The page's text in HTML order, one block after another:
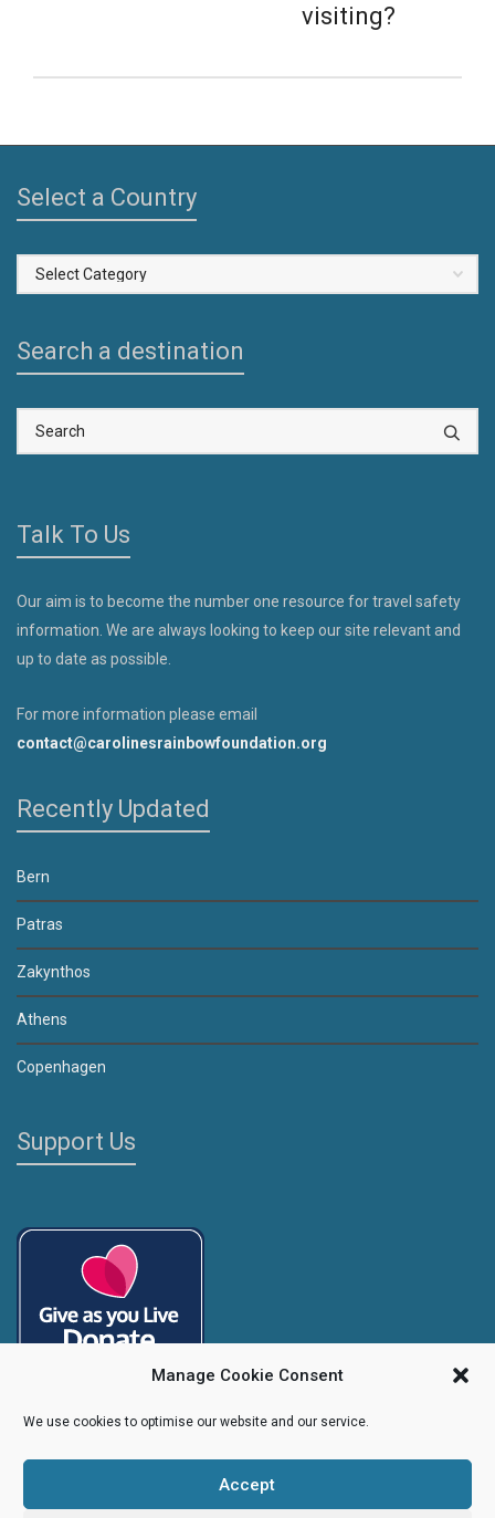
Manage Cookie Consent
We use cookies to optimise our website and our service.
Accept
visiting?
Select a Country
Select
a
Search a destination
Talk To Us
Our aim is to become the number one resource for travel safety
information. We are always looking to keep our site relevant and
up to date as possible.
For more information please email
contact@carolinesrainbowfoundation.org
Recently Updated
Bern
Patras
Zakynthos
Athens
Copenhagen
Support Us
Caroline's Rainbow Foundation